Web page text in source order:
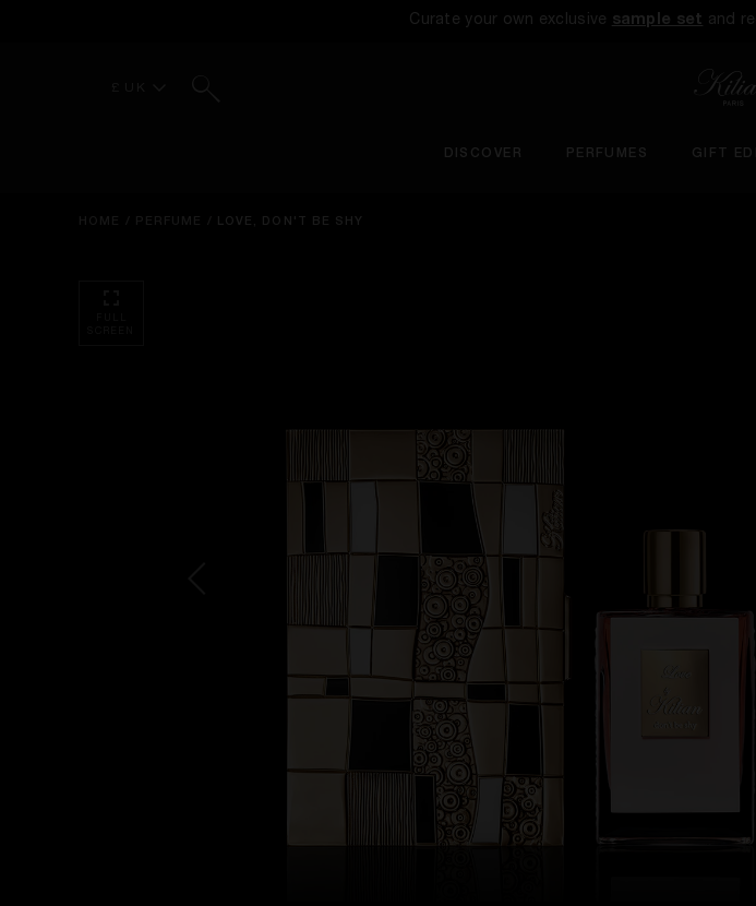
Curate your own exclusive sample set and
DISCOVER PERFUMES GIFT
LOVE, DON'T BE SHY